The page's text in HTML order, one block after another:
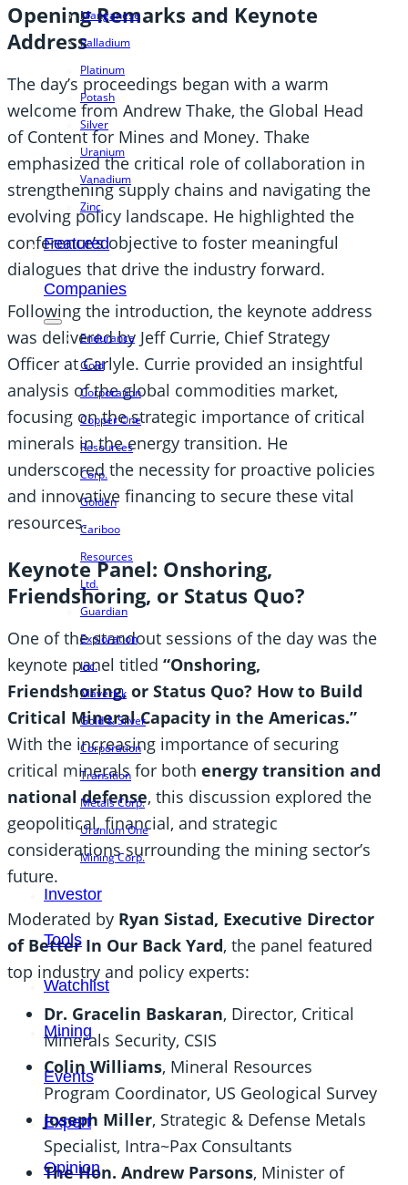
Manganese
Palladium
Platinum
Potash
Silver
Uranium
Vanadium
Zinc
Featured
Companies
Endurance
Gold
Corporation
Copper One
Resources
Corp.
Golden
Cariboo
Resources
Ltd.
Guardian
Exploration
Inc.
Maverick
Gold & Silver
Corporation
Transition
Metals Corp.
Uranium One
Mining Corp.
Investor
Tools
Watchlist
Mining
Events
Expert
Opinion
Opening Remarks and Keynote
Address
The day’s proceedings began with a warm
welcome from Andrew Thake, the Global Head
of Content for Mines and Money. Thake
emphasized the critical role of collaboration in
strengthening supply chains and navigating the
evolving policy landscape. He highlighted the
conference’s objective to foster meaningful
dialogues that drive the industry forward.
Following the introduction, the keynote address
was delivered by Jeff Currie, Chief Strategy
Officer at Carlyle. Currie provided an insightful
analysis of the global commodities market,
focusing on the strategic importance of critical
minerals in the energy transition. He
underscored the necessity for proactive policies
and innovative financing to secure these vital
resources.
Keynote Panel: Onshoring,
Friendshoring, or Status Quo?
One of the standout sessions of the day was the
keynote panel titled “Onshoring,
Friendshoring, or Status Quo? How to Build
Critical Mineral Capacity in the Americas.”
With the increasing importance of securing
critical minerals for both energy transition and
national defense, this discussion explored the
geopolitical, financial, and strategic
considerations surrounding the mining sector’s
future.
Moderated by Ryan Sistad, Executive Director
of Better In Our Back Yard, the panel featured
top industry and policy experts:
Dr. Gracelin Baskaran, Director, Critical
Minerals Security, CSIS
Colin Williams, Mineral Resources
Program Coordinator, US Geological Survey
Joseph Miller, Strategic & Defense Metals
Specialist, Intra~Pax Consultants
The Hon. Andrew Parsons, Minister of